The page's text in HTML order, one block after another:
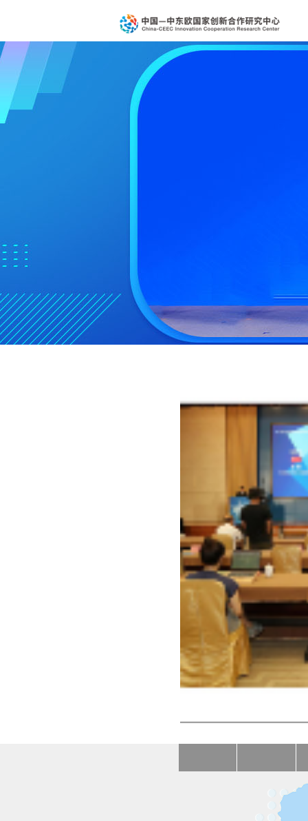
Pre-notice on the 1
First China-CEEC